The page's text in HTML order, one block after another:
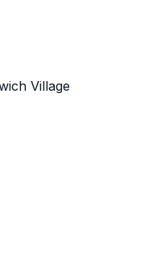
Village